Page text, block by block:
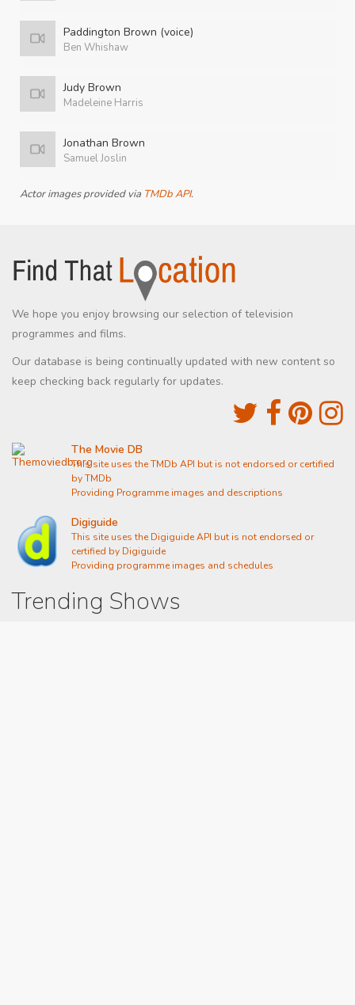
Paddington Brown (voice)
Ben Whishaw
Judy Brown
Madeleine Harris
Jonathan Brown
Samuel Joslin
Actor images provided via TMDb API.
We hope you enjoy browsing our selection of television
programmes and films.
Our database is being continually updated with new content so
keep checking back regularly for updates.
The Movie DB
This site uses the TMDb API but is not endorsed or certified
by TMDb
Providing Programme images and descriptions
Digiguide
This site uses the Digiguide API but is not endorsed or
certified by Digiguide
Providing programme images and schedules
Trending Shows